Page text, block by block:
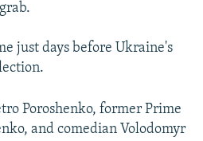
just days before Ukraine's
Poroshenko, former Prime
and comedian Volodomyr